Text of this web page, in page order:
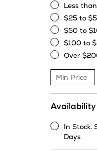
Less
than
$25
Less
$25
to
$50
$25 to
$50
to
$100
$50 to
$100
to
$200
$100 to
$200
Over
Availability
In Stock.
Days